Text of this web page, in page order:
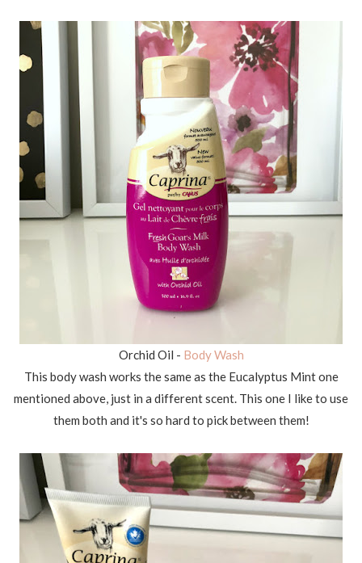
Orchid Oil - Body Wash
This body wash works the same as the Eucalyptus Mint one
mentioned above, just in a different scent. This one I like to use
them both and it's so hard to pick between them!